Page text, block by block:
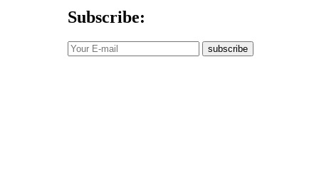
Subscribe:
subscribe